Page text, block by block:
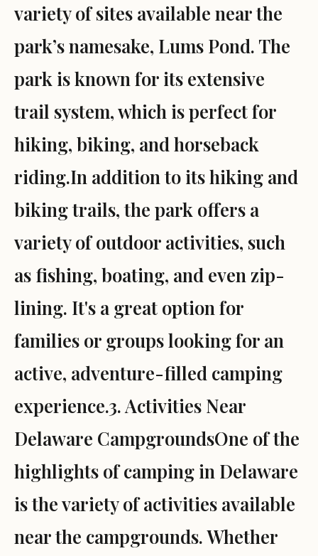
variety of sites available near the
park’s namesake, Lums Pond. The
park is known for its extensive
trail system, which is perfect for
hiking, biking, and horseback
riding.In addition to its hiking and
biking trails, the park offers a
variety of outdoor activities, such
as fishing, boating, and even zip-
lining. It's a great option for
families or groups looking for an
active, adventure-filled camping
experience.3. Activities Near
Delaware CampgroundsOne of the
highlights of camping in Delaware
is the variety of activities available
near the campgrounds. Whether